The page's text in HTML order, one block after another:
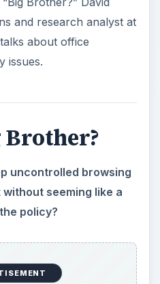
Internet access is not the
sending negative
of trust, etc.) it is also
access to the
to browse the
is opening itself up to